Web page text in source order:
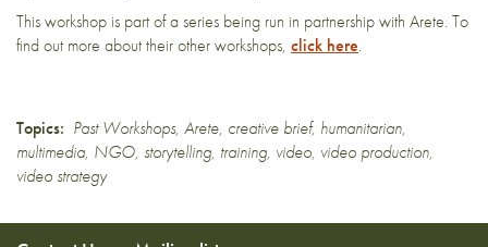
This workshop is part of a series being run in partnership with Arete. To
find out more about their other workshops, click here.
Topics: Past Workshops, Arete, creative brief, humanitarian,
multimedia, NGO, storytelling, training, video, video production,
video strategy